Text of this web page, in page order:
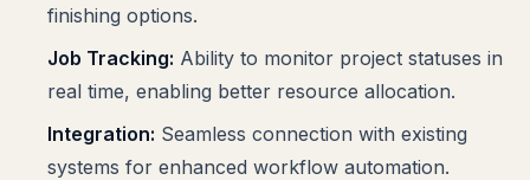
finishing options.
Job Tracking: Ability to monitor project statuses in
real time, enabling better resource allocation.
Integration: Seamless connection with existing
systems for enhanced workflow automation.